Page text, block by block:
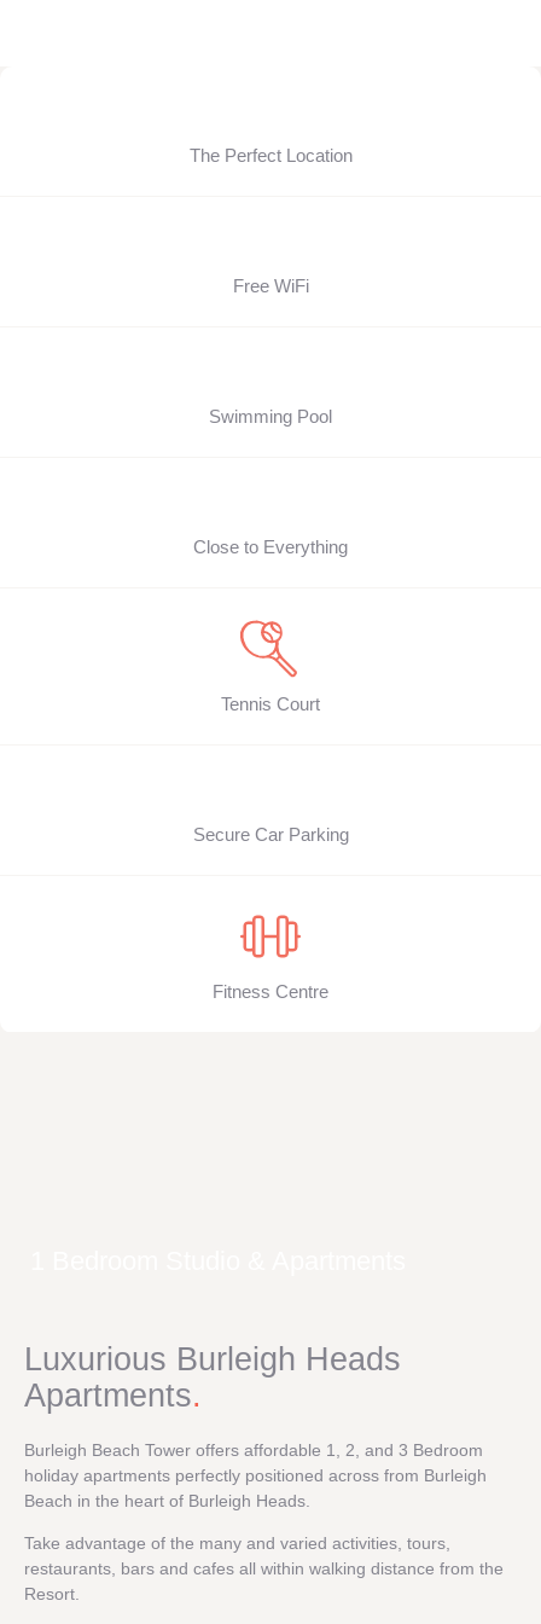
The Perfect Location
Free WiFi
Swimming Pool
Close to Everything
Tennis Court
Secure Car Parking
Fitness Centre
Luxurious Burleigh Heads
Apartments.
Burleigh Beach Tower offers affordable 1, 2, and 3 Bedroom
holiday apartments perfectly positioned across from Burleigh
Beach in the heart of Burleigh Heads.
Take advantage of the many and varied activities, tours,
restaurants, bars and cafes all within walking distance from the
Resort.